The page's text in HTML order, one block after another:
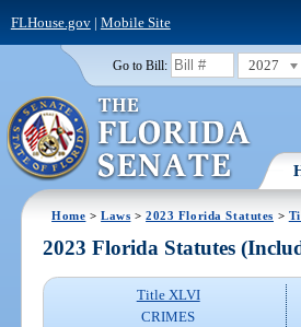
FLHouse.gov| Mobile Site
Go to Bill: 2027
Home >Laws >2023 Florida Statutes >
2023 Florida Statutes
Title XLVI
CRIMES